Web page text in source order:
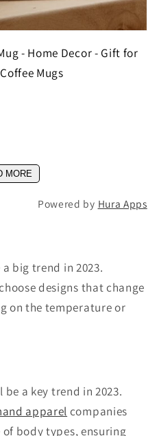
- Home Decor - Gift for
Mugs
MORE
Powered by Hura Apps
big trend in 2023.
designs that change
on the temperature or
a key trend in 2023.
apparel companies
body types, ensuring